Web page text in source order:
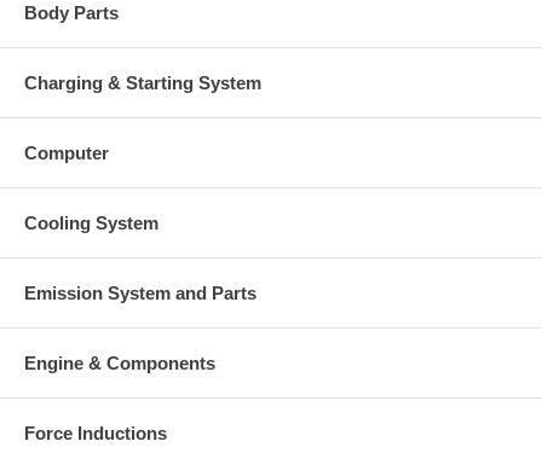
Body Parts
Charging & Starting System
Computer
Cooling System
Emission System and Parts
Engine & Components
Force Inductions